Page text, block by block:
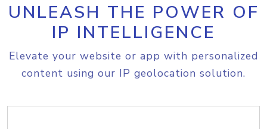
UNLEASH THE POWER OF
IP INTELLIGENCE
Elevate your website or app with personalized
content using our IP geolocation solution.